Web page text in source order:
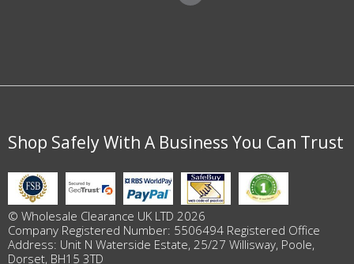
Shop Safely With A Business You Can Trust
© Wholesale Clearance UK LTD 2026
Company Registered Number: 5506494 Registered Office
Address: Unit N Waterside Estate, 25/27 Willisway, Poole,
Dorset, BH15 3TD